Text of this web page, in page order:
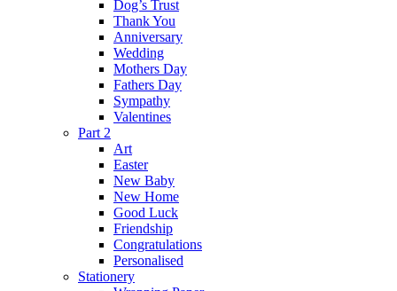
Dog’s Trust
Thank You
Anniversary
Wedding
Mothers Day
Fathers Day
Sympathy
Valentines
Part 2
Art
Easter
New Baby
New Home
Good Luck
Friendship
Congratulations
Personalised
Stationery